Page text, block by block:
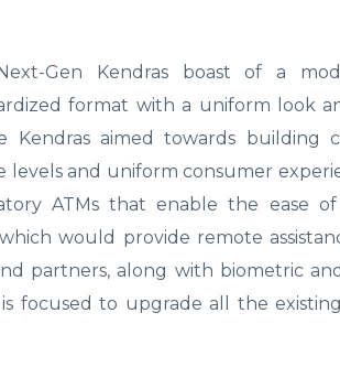
Gen Kendras boast of a
format with a uniform look
Kendras aimed towards building
levels and uniform consumer
ATMs that enable the ease of
would provide remote
partners, along with biometric
focused to upgrade all the